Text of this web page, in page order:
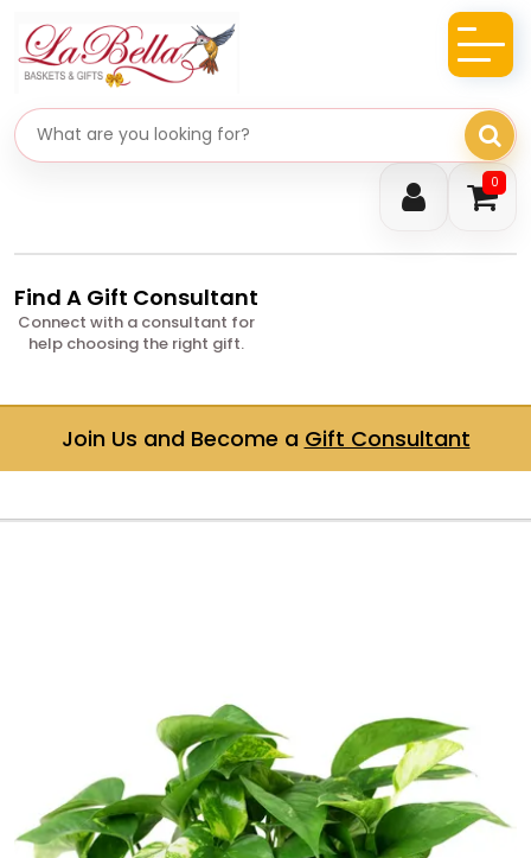
0
Search gifts
Find A Gift Consultant
Connect with a consultant for
help choosing the right gift.
Join Us and Become a Gift Consultant